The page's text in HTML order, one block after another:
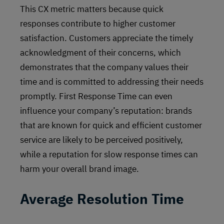
This CX metric matters because quick
responses contribute to higher customer
satisfaction. Customers appreciate the timely
acknowledgment of their concerns, which
demonstrates that the company values their
time and is committed to addressing their needs
promptly. First Response Time can even
influence your company’s reputation: brands
that are known for quick and efficient customer
service are likely to be perceived positively,
while a reputation for slow response times can
harm your overall brand image.
Average Resolution Time